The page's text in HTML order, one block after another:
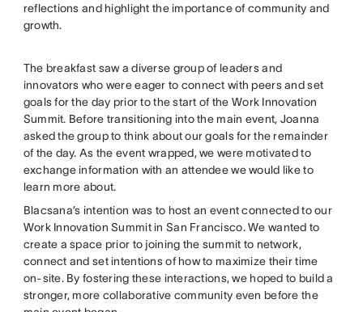
reflections and highlight the importance of community and
growth.
The breakfast saw a diverse group of leaders and
innovators who were eager to connect with peers and set
goals for the day prior to the start of the Work Innovation
Summit. Before transitioning into the main event, Joanna
asked the group to think about our goals for the remainder
of the day. As the event wrapped, we were motivated to
exchange information with an attendee we would like to
learn more about.
Blacsana’s intention was to host an event connected to our
Work Innovation Summit in San Francisco. We wanted to
create a space prior to joining the summit to network,
connect and set intentions of how to maximize their time
on-site. By fostering these interactions, we hoped to build a
stronger, more collaborative community even before the